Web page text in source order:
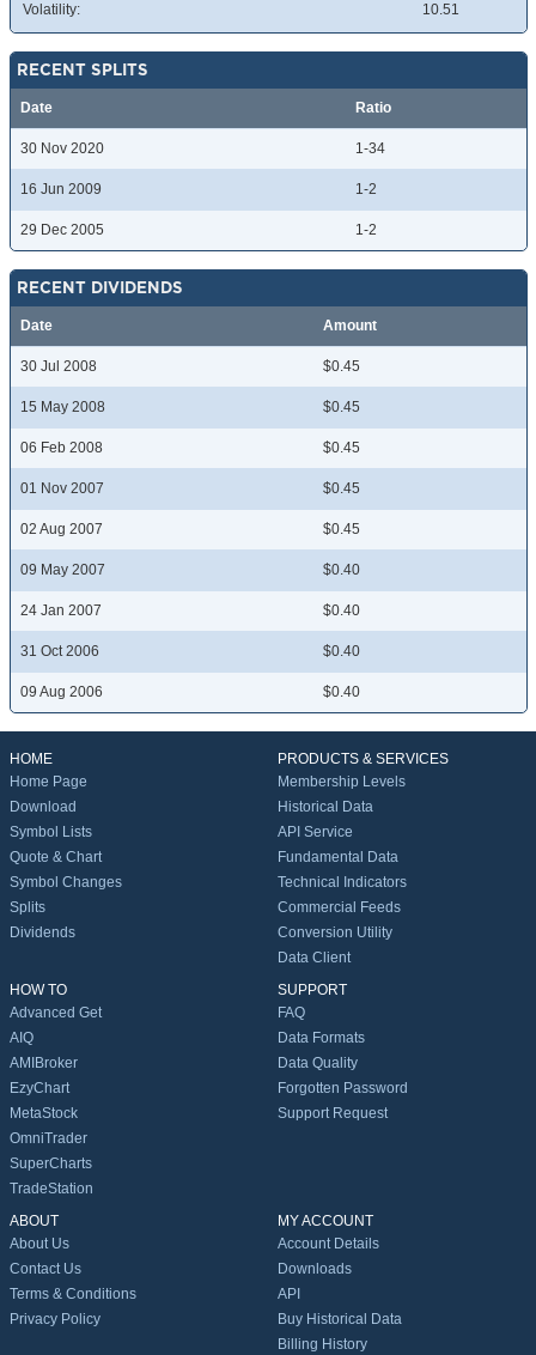
Volatility: 10.51
RECENT SPLITS
Date Ratio
30 Nov 2020 1-34
16 Jun 2009 1-2
29 Dec 2005 1-2
RECENT DIVIDENDS
Date Amount
30 Jul 2008 $0.45
15 May 2008 $0.45
06 Feb 2008 $0.45
01 Nov 2007 $0.45
02 Aug 2007 $0.45
09 May 2007 $0.40
24 Jan 2007 $0.40
31 Oct 2006 $0.40
09 Aug 2006 $0.40
HOME
Home Page
Download
Symbol Lists
Quote & Chart
Symbol Changes
Splits
Dividends
PRODUCTS & SERVICES
Membership Levels
Historical Data
API Service
Fundamental Data
Technical Indicators
Commercial Feeds
Conversion Utility
Data Client
HOW TO
Advanced Get
AIQ
AMIBroker
EzyChart
MetaStock
OmniTrader
SuperCharts
TradeStation
SUPPORT
FAQ
Data Formats
Data Quality
Forgotten Password
Support Request
ABOUT
About Us
Contact Us
Terms & Conditions
Privacy Policy
MY ACCOUNT
Account Details
Downloads
API
Buy Historical Data
Billing History